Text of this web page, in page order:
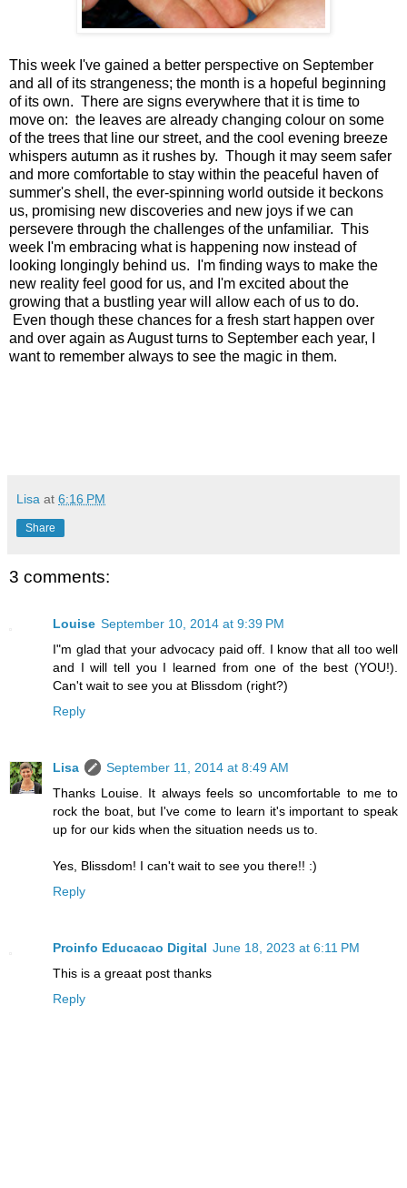
This week I've gained a better perspective on September
and all of its strangeness; the month is a hopeful beginning
of its own. There are signs everywhere that it is time to
move on: the leaves are already changing colour on some
of the trees that line our street, and the cool evening breeze
whispers autumn as it rushes by. Though it may seem safer
and more comfortable to stay within the peaceful haven of
summer's shell, the ever-spinning world outside it beckons
us, promising new discoveries and new joys if we can
persevere through the challenges of the unfamiliar. This
week I'm embracing what is happening now instead of
looking longingly behind us. I'm finding ways to make the
new reality feel good for us, and I'm excited about the
growing that a bustling year will allow each of us to do.
Even though these chances for a fresh start happen over
and over again as August turns to September each year, I
want to remember always to see the magic in them.
Lisa at 6:16 PM
Share
3 comments:
Louise September 10, 2014 at 9:39 PM
I"m glad that your advocacy paid off. I know that all too well
and I will tell you I learned from one of the best (YOU!).
Can't wait to see you at Blissdom (right?)
Reply
Lisa
September 11, 2014 at 8:49 AM
Thanks Louise. It always feels so uncomfortable to me to
rock the boat, but I've come to learn it's important to speak
up for our kids when the situation needs us to.
Yes, Blissdom! I can't wait to see you there!! :)
Reply
Proinfo Educacao Digital June 18, 2023 at 6:11 PM
This is a greaat post thanks
Reply